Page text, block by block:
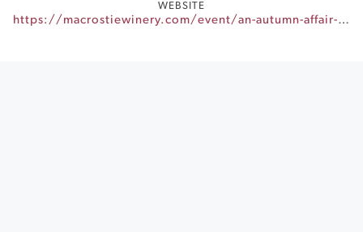
WEBSITE
https://macrostiewinery.com/event/an-autumn-affair-at-macrostie/